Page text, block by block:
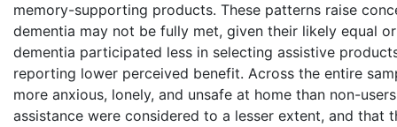
memory-supporting products. These patterns raise
dementia may not be fully met, given their likely equal
dementia participated less in selecting assistive
reporting lower perceived benefit. Across the entire
more anxious, lonely, and unsafe at home than non-
assistance were considered to a lesser extent, and that